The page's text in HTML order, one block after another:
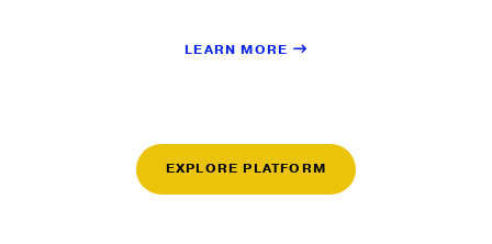
LEARN MORE
EXPLORE PLATFORM